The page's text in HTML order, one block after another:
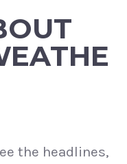
the headlines,